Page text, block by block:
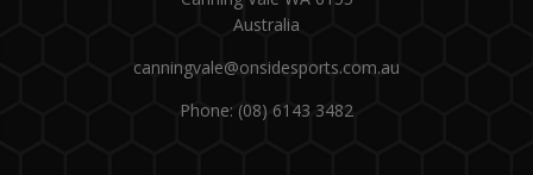
Australia
canningvale@onsidesports.com.au
Phone: (08) 6143 3482